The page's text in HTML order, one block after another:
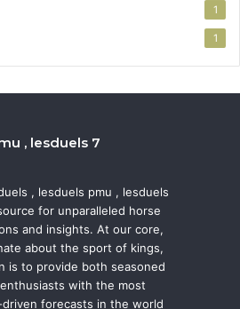
1
1
, lesduels 7
, lesduels pmu , lesduels
for unparalleled horse
and insights. At our core,
about the sport of kings,
is to provide both seasoned
with the most
forecasts in the world